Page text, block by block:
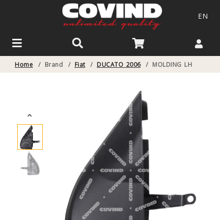
EN
Home / Brand / Fiat / DUCATO 2006 / MOLDING LH